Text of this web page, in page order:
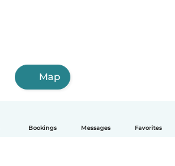
Bookings Messages Favorites
Map